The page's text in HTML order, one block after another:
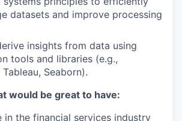
datasets and improve processing
insights from data using
tools and libraries (e.g.,
Seaborn).
would be great to have:
in the financial services industry